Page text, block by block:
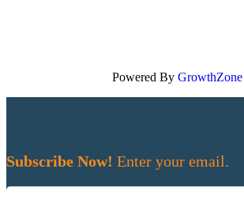
Powered By GrowthZone
Subscribe Now! Enter your email.